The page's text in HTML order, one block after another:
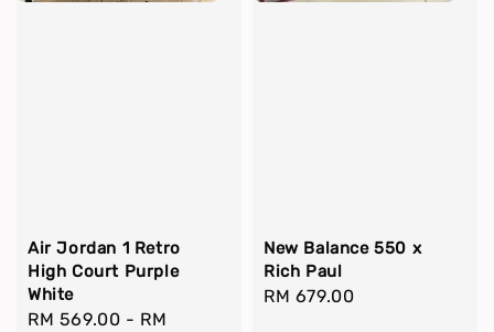
Air Jordan 1 Retro
High Court Purple
White
Regular
RM 569.00 - RM
New Balance 550 x
Rich Paul
Regular
RM 679.00